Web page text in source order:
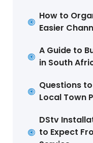
How to
Easier
A Guide to
in South
Questions
Local Town
DStv
to Expect